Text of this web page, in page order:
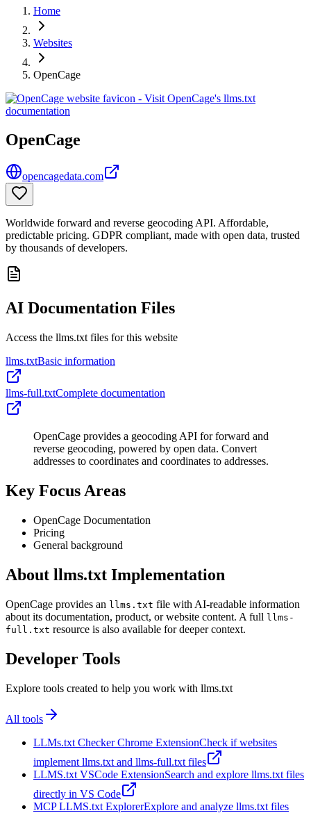
Home
Websites
OpenCage
OpenCage
opencagedata.com
Worldwide forward and reverse geocoding API. Affordable,
predictable pricing. GDPR compliant, made with open data, trusted
by thousands of developers.
AI Documentation Files
Access the llms.txt files for this website
llms.txtBasic information
llms-full.txtComplete documentation
OpenCage provides a geocoding API for forward and
reverse geocoding, powered by open data. Convert
addresses to coordinates and coordinates to addresses.
Key Focus Areas
OpenCage Documentation
Pricing
General background
About llms.txt Implementation
OpenCage provides an llms.txt file with AI-readable information
about its documentation, product, or website content. A full llms-
full.txt resource is also available for deeper context.
Developer Tools
Explore tools created to help you work with llms.txt
All tools
LLMs.txt Checker Chrome ExtensionCheck if websites
implement llms.txt and llms-full.txt files
LLMS.txt VSCode ExtensionSearch and explore llms.txt files
directly in VS Code
MCP LLMS.txt ExplorerExplore and analyze llms.txt files